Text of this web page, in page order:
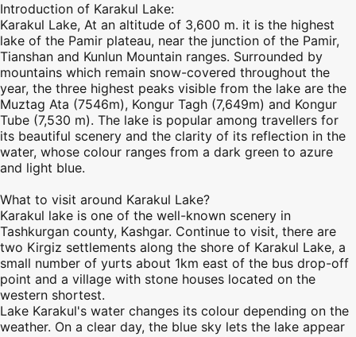
Introduction of Karakul Lake:
Karakul Lake, At an altitude of 3,600 m. it is the highest
lake of the Pamir plateau, near the junction of the Pamir,
Tianshan and Kunlun Mountain ranges. Surrounded by
mountains which remain snow-covered throughout the
year, the three highest peaks visible from the lake are the
Muztag Ata (7546m), Kongur Tagh (7,649m) and Kongur
Tube (7,530 m). The lake is popular among travellers for
its beautiful scenery and the clarity of its reflection in the
water, whose colour ranges from a dark green to azure
and light blue.
What to visit around Karakul Lake?
Karakul lake is one of the well-known scenery in
Tashkurgan county, Kashgar. Continue to visit, there are
two Kirgiz settlements along the shore of Karakul Lake, a
small number of yurts about 1km east of the bus drop-off
point and a village with stone houses located on the
western shortest.
Lake Karakul's water changes its colour depending on the
weather. On a clear day, the blue sky lets the lake appear